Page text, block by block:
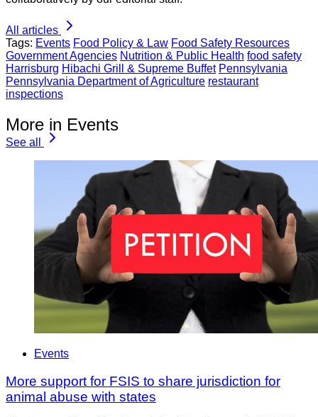
All articles
Tags: Events Food Policy & Law Food Safety Resources
Government Agencies Nutrition & Public Health food safety
Harrisburg Hibachi Grill & Supreme Buffet Pennsylvania
Pennsylvania Department of Agriculture restaurant
inspections
More in Events
See all
Events
More support for FSIS to share jurisdiction for
animal abuse with states